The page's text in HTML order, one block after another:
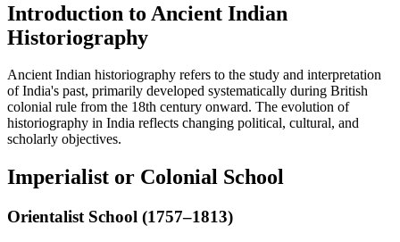
Introduction to Ancient Indian
Historiography
Ancient Indian historiography refers to the study and interpretation
of India's past, primarily developed systematically during British
colonial rule from the 18th century onward. The evolution of
historiography in India reflects changing political, cultural, and
scholarly objectives.
Imperialist or Colonial School
Orientalist School (1757–1813)